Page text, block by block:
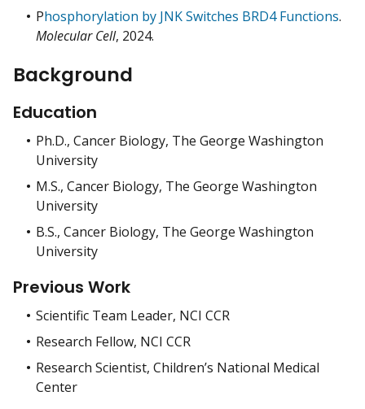
Phosphorylation by JNK Switches BRD4 Functions.
Molecular Cell, 2024.
Background
Education
Ph.D., Cancer Biology, The George Washington
University
M.S., Cancer Biology, The George Washington
University
B.S., Cancer Biology, The George Washington
University
Previous Work
Scientific Team Leader, NCI CCR
Research Fellow, NCI CCR
Research Scientist, Children’s National Medical
Center